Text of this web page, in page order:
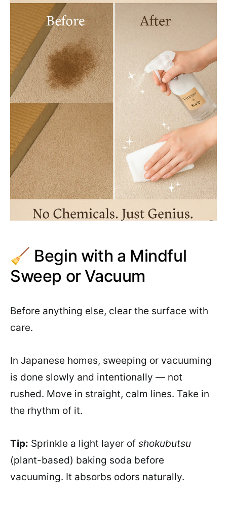
🧹 Begin with a Mindful
Sweep or Vacuum
Before anything else, clear the surface with
care.
In Japanese homes, sweeping or vacuuming
is done slowly and intentionally — not
rushed. Move in straight, calm lines. Take in
the rhythm of it.
Tip: Sprinkle a light layer of shokubutsu
(plant-based) baking soda before
vacuuming. It absorbs odors naturally.